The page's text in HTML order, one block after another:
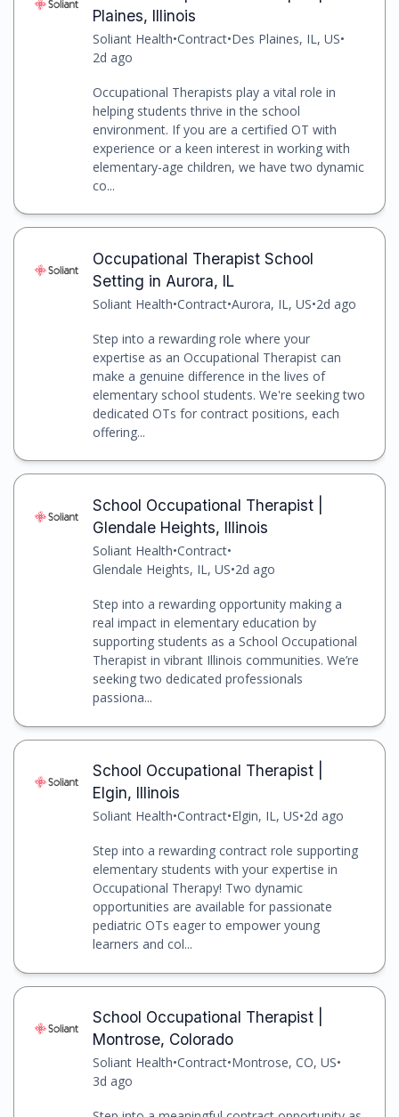
Plaines, Illinois
Soliant Health•Contract•Des Plaines, IL, US•
2d ago
Occupational Therapists play a vital role in
helping students thrive in the school
environment. If you are a certified OT with
experience or a keen interest in working with
elementary-age children, we have two dynamic
co...
Occupational Therapist School
Setting in Aurora, IL
Soliant Health•Contract•Aurora, IL, US•2d ago
Step into a rewarding role where your
expertise as an Occupational Therapist can
make a genuine difference in the lives of
elementary school students. We're seeking two
dedicated OTs for contract positions, each
offering...
School Occupational Therapist |
Glendale Heights, Illinois
Soliant Health•Contract•
Glendale Heights, IL, US•2d ago
Step into a rewarding opportunity making a
real impact in elementary education by
supporting students as a School Occupational
Therapist in vibrant Illinois communities. We’re
seeking two dedicated professionals
passiona...
School Occupational Therapist |
Elgin, Illinois
Soliant Health•Contract•Elgin, IL, US•2d ago
Step into a rewarding contract role supporting
elementary students with your expertise in
Occupational Therapy! Two dynamic
opportunities are available for passionate
pediatric OTs eager to empower young
learners and col...
School Occupational Therapist |
Montrose, Colorado
Soliant Health•Contract•Montrose, CO, US•
3d ago